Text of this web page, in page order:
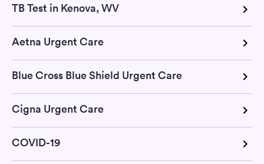
TB Test in Kenova, WV
Aetna Urgent Care
Blue Cross Blue Shield Urgent Care
Cigna Urgent Care
COVID-19